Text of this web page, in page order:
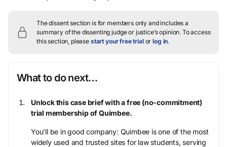
The dissent section is for members only and includes a
summary of the dissenting judge or justice’s opinion. To access
this section, please start your free trialorlog in.
What to do next…
Unlock this case brief with a free (no-commitment)
trial membership of Quimbee.
You’ll be in good company: Quimbee is one of the most
widely used and trusted sites for law students, serving